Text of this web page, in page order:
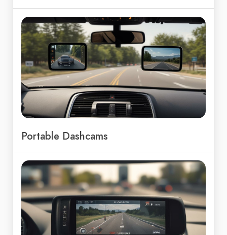
Portable Dashcams